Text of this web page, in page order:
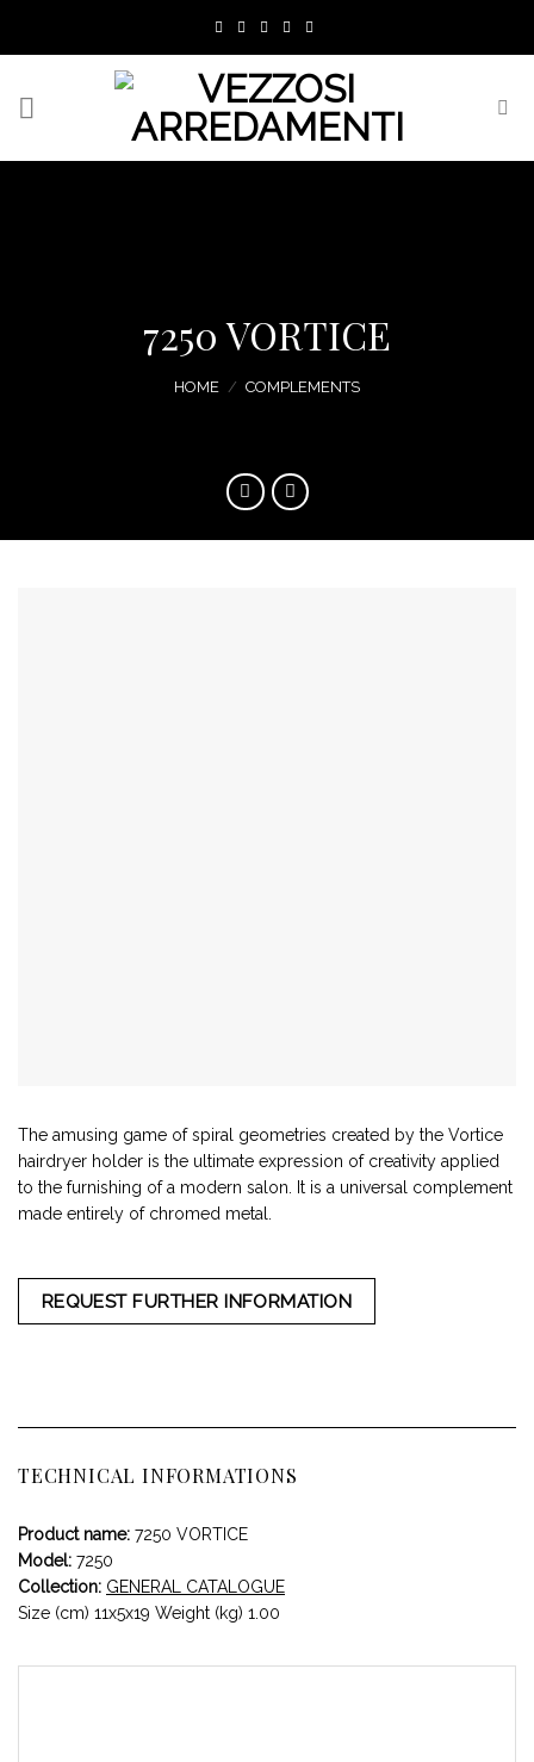
7250 VORTICE
HOME / COMPLEMENTS
The amusing game of spiral geometries created by the Vortice
hairdryer holder is the ultimate expression of creativity applied
to the furnishing of a modern salon. It is a universal complement
made entirely of chromed metal.
REQUEST FURTHER INFORMATION
TECHNICAL INFORMATIONS
Product name: 7250 VORTICE
Model: 7250
Collection: GENERAL CATALOGUE
Size (cm) 11x5x19 Weight (kg) 1.00